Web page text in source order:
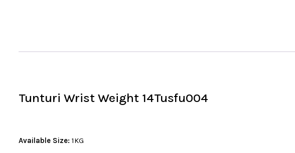
Tunturi Wrist Weight 14Tusfu004
Available Size: 1KG